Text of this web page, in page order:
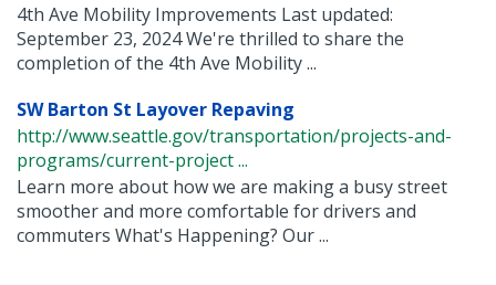
4th Ave Mobility Improvements Last updated:
September 23, 2024 We're thrilled to share the
completion of the 4th Ave Mobility ...
SW Barton St Layover Repaving
http://www.seattle.gov/transportation/projects-and-
programs/current-project ...
Learn more about how we are making a busy street
smoother and more comfortable for drivers and
commuters What's Happening? Our ...